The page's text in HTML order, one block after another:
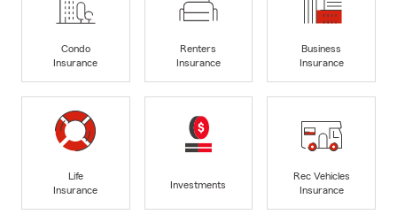
Condo
Insurance
Renters
Insurance
Business
Insurance
Life
Insurance
Investments
Rec Vehicles
Insurance